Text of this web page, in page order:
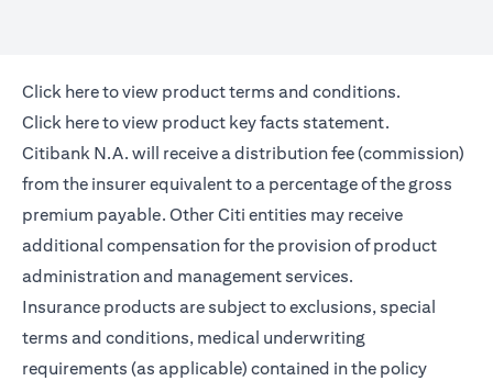
Click here(opens in a new tab)
to view product terms and conditions.
Click here(opens in a new tab)
to view product key facts statement.
Citibank N.A. will receive a distribution fee (commission)
from the insurer equivalent to a percentage of the gross
premium payable. Other Citi entities may receive
additional compensation for the provision of product
administration and management services.
Insurance products are subject to exclusions, special
terms and conditions, medical underwriting
requirements (as applicable) contained in the policy